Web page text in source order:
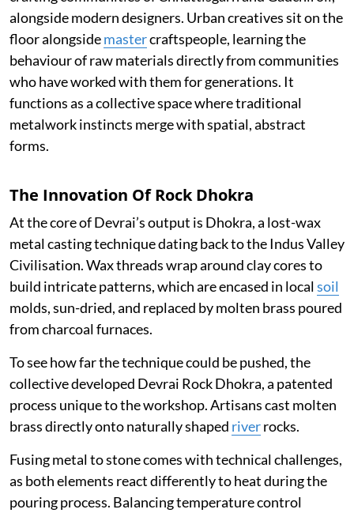
alongside modern designers. Urban creatives sit on the
floor alongsidemastercraftspeople, learning the
behaviour of raw materials directly from communities
who have worked with them for generations. It
functions as a collective space where traditional
metalwork instincts merge with spatial, abstract
forms.
The Innovation Of Rock Dhokra
At the core of Devrai’s output is Dhokra, a lost-wax
metal casting technique dating back to the Indus Valley
Civilisation. Wax threads wrap around clay cores to
build intricate patterns, which are encased in localsoil
molds, sun-dried, and replaced by molten brass poured
from charcoal furnaces.
To see how far the technique could be pushed, the
collective developed Devrai Rock Dhokra, a patented
process unique to the workshop. Artisans cast molten
brass directly onto naturally shaped riverrocks.
Fusing metal to stone comes with technical challenges,
as both elements react differently to heat during the
pouring process. Balancing temperature control